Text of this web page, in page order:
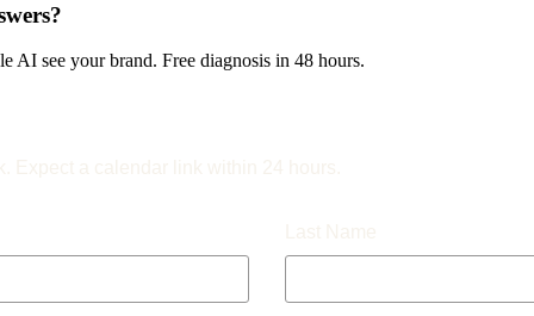
AI see your brand. Free diagnosis in 48 hours.